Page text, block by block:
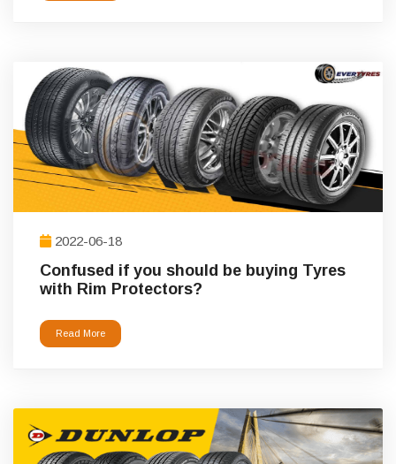
2022-06-18
Confused if you should be buying Tyres
with Rim Protectors?
Read More